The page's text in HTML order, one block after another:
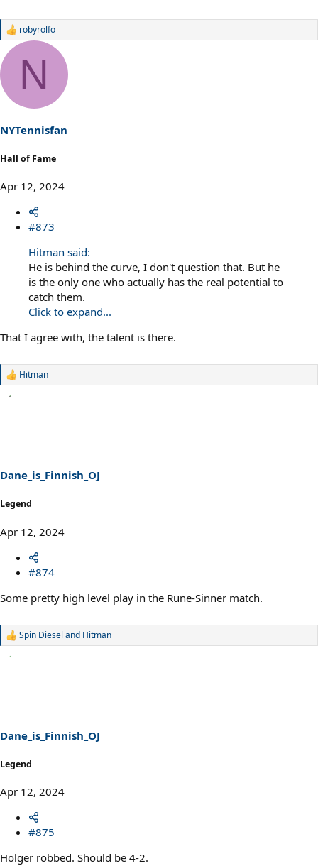
R
a
i
o
s
:
robyrolfo
N
NYTennisfan
Hall of Fame
Apr 12, 2024
#873
Hitman said:
He is behind the curve, I don't question that. But he
is the only one who actually has the real potential to
catch them.
Click to expand...
That I agree with, the talent is there.
R
s
:
Hitman
Dane_is_Finnish_OJ
Legend
Apr 12, 2024
#874
Some pretty high level play in the Rune-Sinner match.
R
s
:
Spin Diesel and Hitman
Dane_is_Finnish_OJ
Legend
Apr 12, 2024
#875
Holger robbed. Should be 4-2.